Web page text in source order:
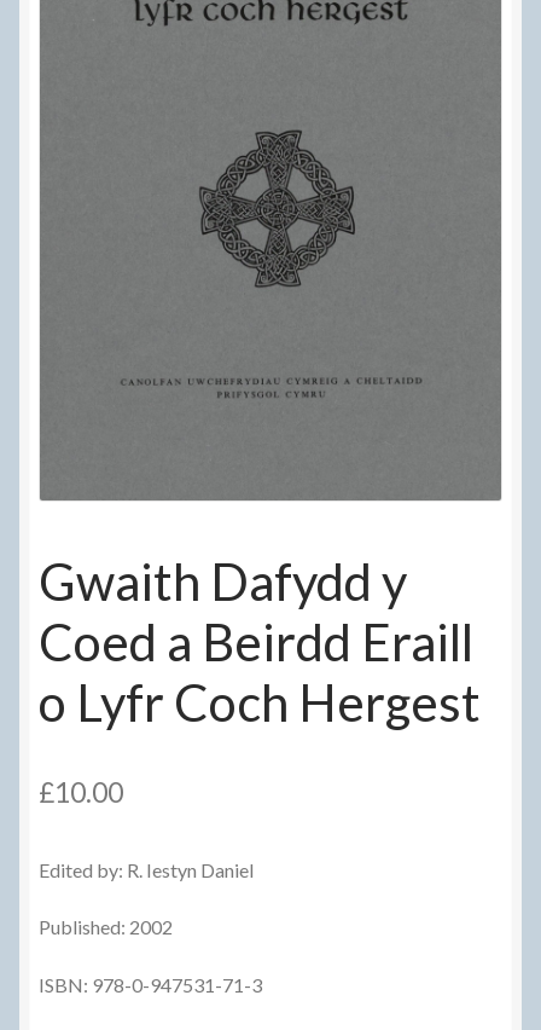
Delivery Information
Terms Of Sale and Supply
Gwaith Dafydd y
Coed a Beirdd Eraill
o Lyfr Coch Hergest
£10.00
Edited by: R. Iestyn Daniel
Published: 2002
ISBN: 978-0-947531-71-3